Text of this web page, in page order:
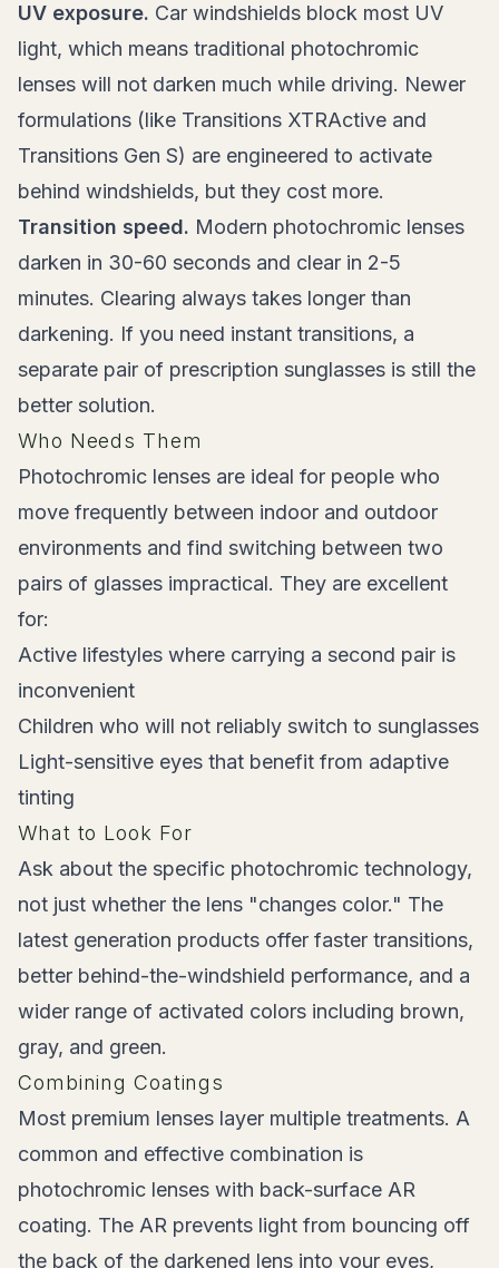
UV exposure. Car windshields block most UV
light, which means traditional photochromic
lenses will not darken much while driving. Newer
formulations (like Transitions XTRActive and
Transitions Gen S) are engineered to activate
behind windshields, but they cost more.
Transition speed. Modern photochromic lenses
darken in 30-60 seconds and clear in 2-5
minutes. Clearing always takes longer than
darkening. If you need instant transitions, a
separate pair of prescription sunglasses is still the
better solution.
Who Needs Them
Photochromic lenses are ideal for people who
move frequently between indoor and outdoor
environments and find switching between two
pairs of glasses impractical. They are excellent
for:
Active lifestyles where carrying a second pair is
inconvenient
Children who will not reliably switch to sunglasses
Light-sensitive eyes that benefit from adaptive
tinting
What to Look For
Ask about the specific photochromic technology,
not just whether the lens "changes color." The
latest generation products offer faster transitions,
better behind-the-windshield performance, and a
wider range of activated colors including brown,
gray, and green.
Combining Coatings
Most premium lenses layer multiple treatments. A
common and effective combination is
photochromic lenses with back-surface AR
coating. The AR prevents light from bouncing off
the back of the darkened lens into your eyes,